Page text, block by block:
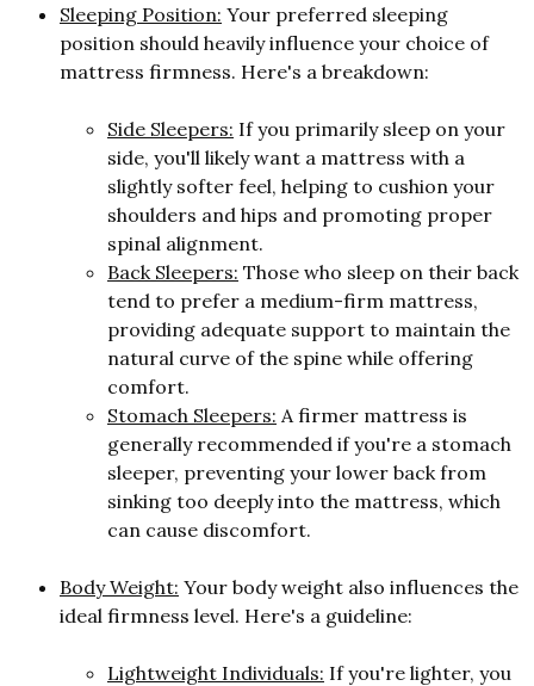
Sleeping Position: Your preferred sleeping
position should heavily influence your choice of
mattress firmness. Here's a breakdown:
Side Sleepers: If you primarily sleep on your
side, you'll likely want a mattress with a
slightly softer feel, helping to cushion your
shoulders and hips and promoting proper
spinal alignment.
Back Sleepers: Those who sleep on their back
tend to prefer a medium-firm mattress,
providing adequate support to maintain the
natural curve of the spine while offering
comfort.
Stomach Sleepers: A firmer mattress is
generally recommended if you're a stomach
sleeper, preventing your lower back from
sinking too deeply into the mattress, which
can cause discomfort.
Body Weight: Your body weight also influences the
ideal firmness level. Here's a guideline:
Lightweight Individuals: If you're lighter, you